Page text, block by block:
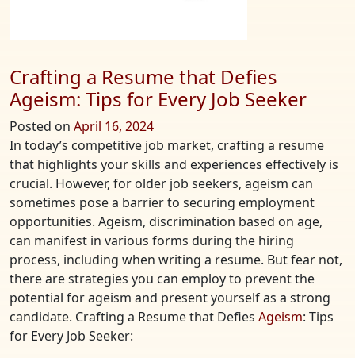
Crafting a Resume that Defies
Ageism: Tips for Every Job Seeker
Posted on April 16, 2024
In today’s competitive job market, crafting a resume
that highlights your skills and experiences effectively is
crucial. However, for older job seekers, ageism can
sometimes pose a barrier to securing employment
opportunities. Ageism, discrimination based on age,
can manifest in various forms during the hiring
process, including when writing a resume. But fear not,
there are strategies you can employ to prevent the
potential for ageism and present yourself as a strong
candidate. Crafting a Resume that Defies Ageism: Tips
for Every Job Seeker: